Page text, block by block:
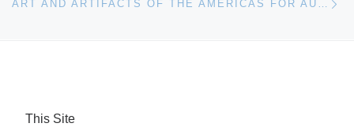
ART AND ARTIFACTS OF THE AMERICAS FOR AUCTION AT BONHAMS IN SAN FRANCISCO
This Site